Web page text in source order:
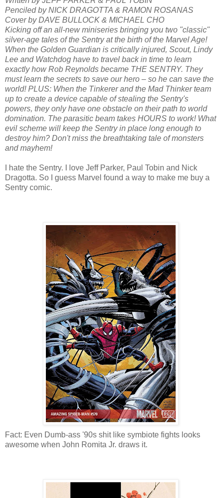
Penciled by NICK DRAGOTTA & RAMON ROSANAS
Cover by DAVE BULLOCK & MICHAEL CHO
Kicking off an all-new miniseries bringing you two "classic"
silver-age tales of the Sentry at the birth of the Marvel Age!
When the Golden Guardian is critically injured, Scout, Lindy
Lee and Watchdog have to travel back in time to learn
exactly how Rob Reynolds became THE SENTRY. They
must learn the secrets to save our hero – so he can save the
world! PLUS: When the Tinkerer and the Mad Thinker team
up to create a device capable of stealing the Sentry's
powers, they only have one obstacle on their path to world
domination. The parasitic beam takes HOURS to work! What
evil scheme will keep the Sentry in place long enough to
destroy him? Don't miss the breathtaking tale of monsters
and mayhem!
I hate the Sentry. I love Jeff Parker, Paul Tobin and Nick
Dragotta. So I guess Marvel found a way to make me buy a
Sentry comic.
Fact: Even Dumb-ass '90s shit like symbiote fights looks
awesome when John Romita Jr. draws it.